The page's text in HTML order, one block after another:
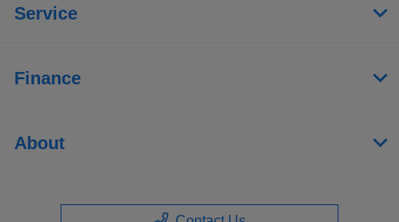
Service
Finance
About